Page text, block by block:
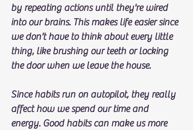
by repeating actions until they're wired
into our brains. This makes life easier since
we don't have to think about every little
thing, like brushing our teeth or locking
the door when we leave the house.
Since habits run on autopilot, they really
affect how we spend our time and
energy. Good habits can make us more